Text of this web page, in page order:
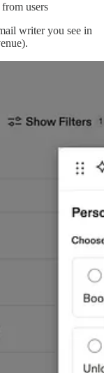
users
writer you see in